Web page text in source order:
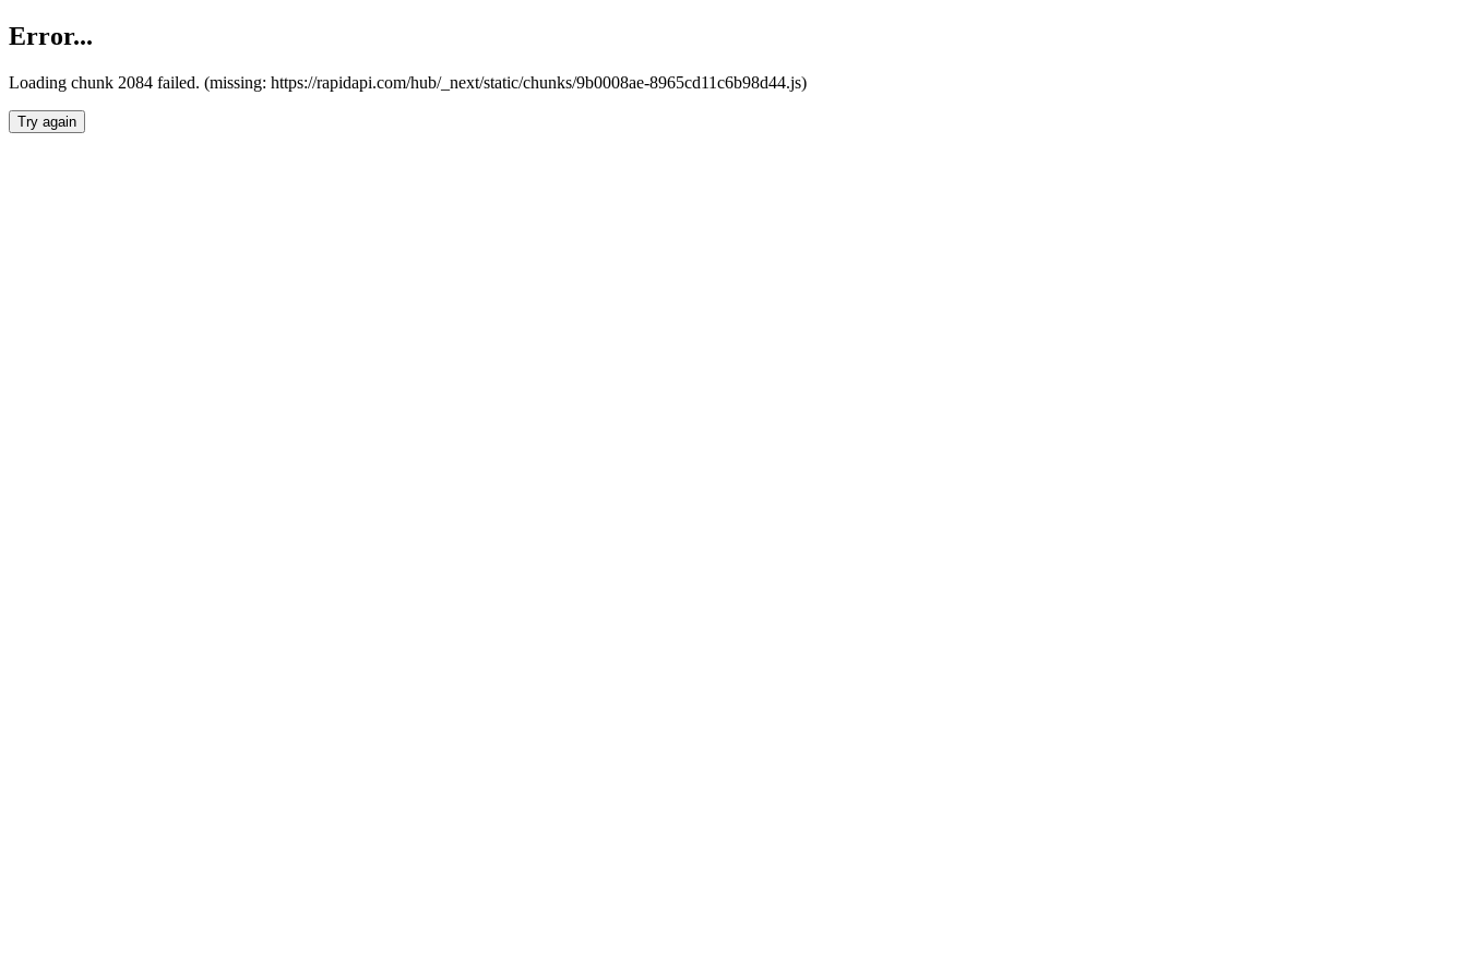
Error...
Loading chunk 2084 failed. (missing: https://rapidapi.com/hub/_next/static/chunks/9b0008ae-8965cd11c6b98d44.js)
Try again